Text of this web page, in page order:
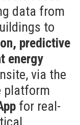
data from
to
predictive
energy
via the
platform
for real-